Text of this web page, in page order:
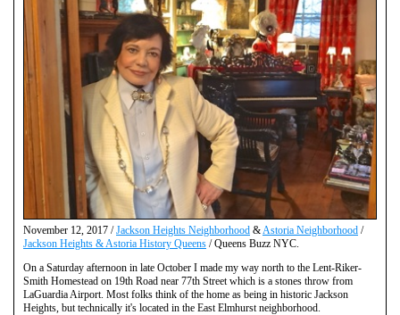
November 12, 2017 /Jackson Heights Neighborhood & Astoria Neighborhood /
Jackson Heights & Astoria History Queens / Queens Buzz NYC.
On a Saturday afternoon in late October I made my way north to the Lent-Riker-
Smith Homestead on 19th Road near 77th Street which is a stones throw from
LaGuardia Airport. Most folks think of the home as being in historic Jackson
Heights, but technically it's located in the East Elmhurst neighborhood.